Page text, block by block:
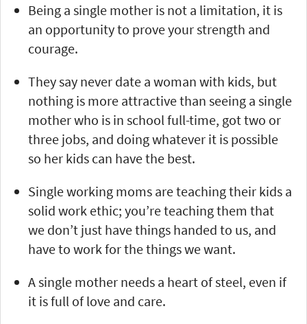
Being a single mother is not a limitation, it is
an opportunity to prove your strength and
courage.
They say never date a woman with kids, but
nothing is more attractive than seeing a single
mother who is in school full-time, got two or
three jobs, and doing whatever it is possible
so her kids can have the best.
Single working moms are teaching their kids a
solid work ethic; you’re teaching them that
we don’t just have things handed to us, and
have to work for the things we want.
A single mother needs a heart of steel, even if
it is full of love and care.